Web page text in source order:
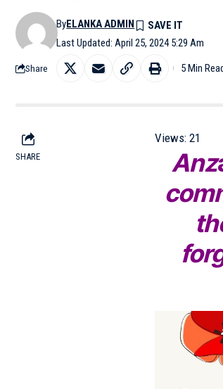
Last Updated: April 25, 2024 5:29 Am
ByELANKA ADMIN
Share 5 Min
SHARE
Views: 21
Anz